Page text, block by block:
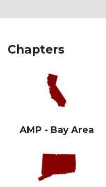
Chapters
AMP - Bay Area